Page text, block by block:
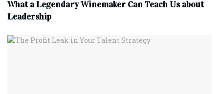
What a Legendary Winemaker Can Teach Us about
Leadership